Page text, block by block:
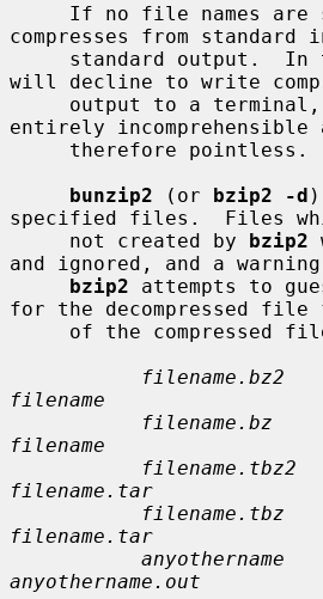
If no file names
compresses from standard
standard output.
will decline to write
entirely incomprehensible
bunzip2 (or bzip2 -d
specified files.  Files
     not created by
bzip2
and ignored, and a
bzip2 attempts to
for the decompressed file
filename.bz2
filename
filename.bz
filename
filename.tbz2
filename.tar
filename.tbz
filename.tar
anyothername
anyothername.out